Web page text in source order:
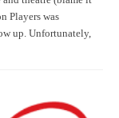
Players was
up. Unfortunately,